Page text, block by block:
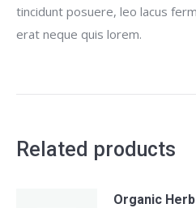
tincidunt posuere, leo lacus
erat neque quis lorem.
Related products
Organic